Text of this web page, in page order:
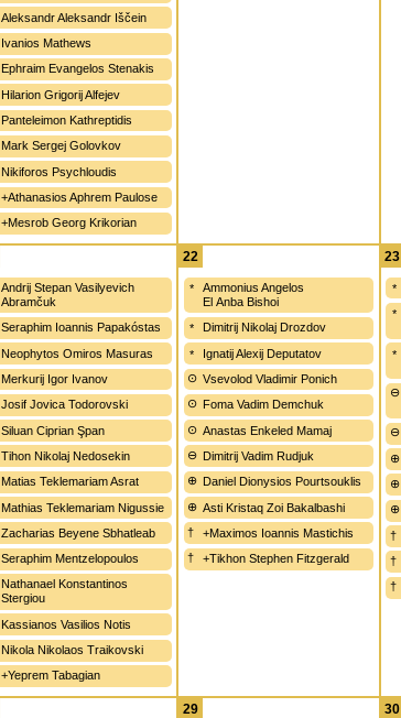
Aleksandr Aleksandr Iščein
Ivanios Mathews
Ephraim Evangelos Stenakis
Hilarion Grigorij Alfejev
Panteleimon Kathreptidis
Mark Sergej Golovkov
Nikiforos Psychloudis
+Athanasios Aphrem Paulose
+Mesrob Georg Krikorian
Andrij Stepan Vasilyevich
Abramčuk
Seraphim Ioannis Papakóstas
Neophytos Omiros Masuras
Merkurij Igor Ivanov
Josif Jovica Todorovski
Siluan Ciprian Şpan
Tihon Nikolaj Nedosekin
Matias Teklemariam Asrat
Mathias Teklemariam Nigussie
Zacharias Beyene Sbhatleab
Seraphim Mentzelopoulos
Nathanael Konstantinos
Stergiou
Kassianos Vasilios Notis
Nikola Nikolaos Traikovski
+Yeprem Tabagian
22
Ammonius Angelos
El Anba Bishoi
Dimitrij Nikolaj Drozdov
Ignatij Alexij Deputatov
Vsevolod Vladimir Ponich
Foma Vadim Demchuk
Anastas Enkeled Mamaj
Dimitrij Vadim Rudjuk
Daniel Dionysios Pourtsouklis
Asti Kristaq Zoi Bakalbashi
+Maximos Ioannis Mastichis
+Tikhon Stephen Fitzgerald
23
29 30